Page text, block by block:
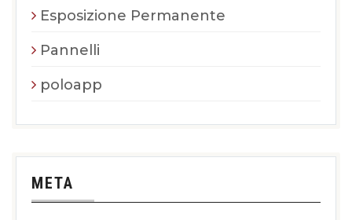
Esposizione Permanente
Pannelli
poloapp
META